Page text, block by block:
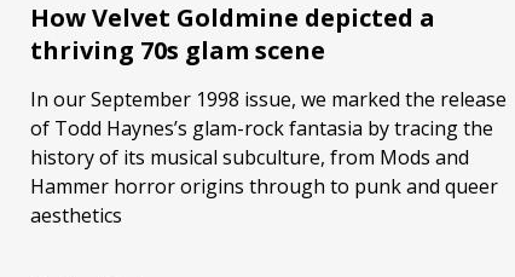
How Velvet Goldmine depicted a
thriving 70s glam scene
In our September 1998 issue, we marked the release
of Todd Haynes’s glam-rock fantasia by tracing the
history of its musical subculture, from Mods and
Hammer horror origins through to punk and queer
aesthetics